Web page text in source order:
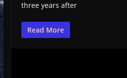
three years after
Read More